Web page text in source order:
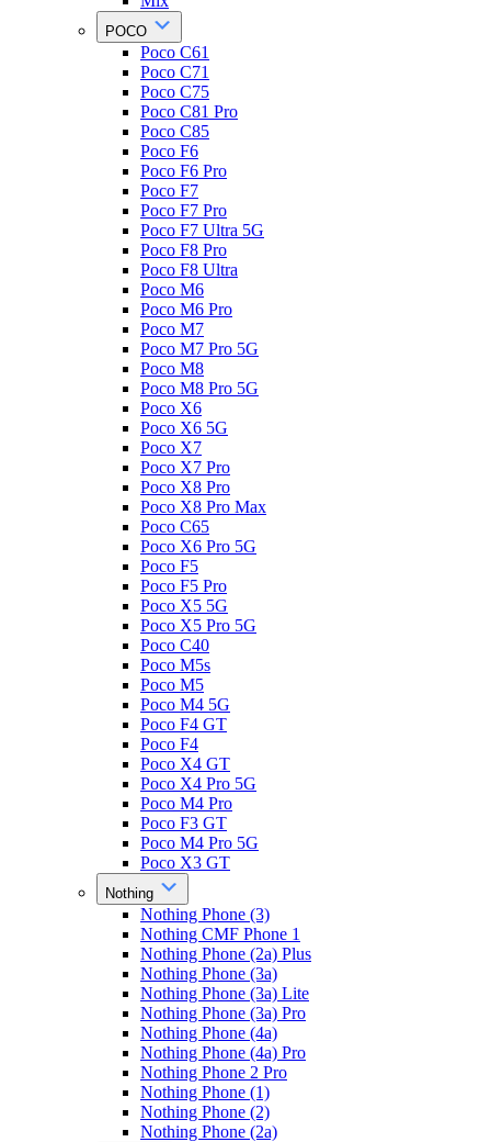
POCO
Poco C61
Poco C71
Poco C75
Poco C81 Pro
Poco C85
Poco F6
Poco F6 Pro
Poco F7
Poco F7 Pro
Poco F7 Ultra 5G
Poco F8 Pro
Poco F8 Ultra
Poco M6
Poco M6 Pro
Poco M7
Poco M7 Pro 5G
Poco M8
Poco M8 Pro 5G
Poco X6
Poco X6 5G
Poco X7
Poco X7 Pro
Poco X8 Pro
Poco X8 Pro Max
Poco C65
Poco X6 Pro 5G
Poco F5
Poco F5 Pro
Poco X5 5G
Poco X5 Pro 5G
Poco C40
Poco M5s
Poco M5
Poco M4 5G
Poco F4 GT
Poco F4
Poco X4 GT
Poco X4 Pro 5G
Poco M4 Pro
Poco F3 GT
Poco M4 Pro 5G
Poco X3 GT
Nothing
Nothing Phone (3)
Nothing CMF Phone 1
Nothing Phone (2a) Plus
Nothing Phone (3a)
Nothing Phone (3a) Lite
Nothing Phone (3a) Pro
Nothing Phone (4a)
Nothing Phone (4a) Pro
Nothing Phone 2 Pro
Nothing Phone (1)
Nothing Phone (2)
Nothing Phone (2a)